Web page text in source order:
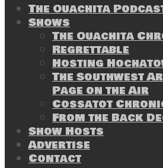
The Ouachita
Shows
The Ouachita
Regrettable
Hosting
The Southwest
Page on the Air
Cossatot
From the Back
Show Hosts
Advertise
Contact